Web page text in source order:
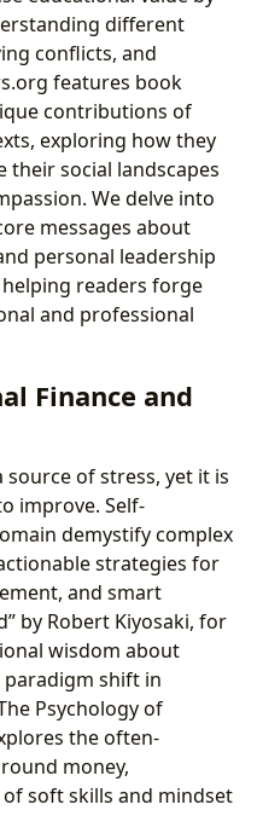
different
conflicts, and
features book
contributions of
exploring how they
social landscapes
We delve into
messages about
personal leadership
readers forge
and professional
Finance and
source of stress, yet it is
improve. Self-
demystify complex
strategies for
and smart
by Robert Kiyosaki, for
wisdom about
paradigm shift in
Psychology of
the often-
money,
soft skills and mindset